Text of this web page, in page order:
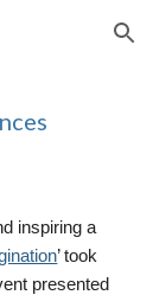
to navigation
inspiring a
’ took
presented